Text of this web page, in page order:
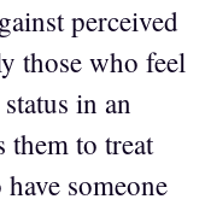
perceived
those who feel
in an
them to treat
someone